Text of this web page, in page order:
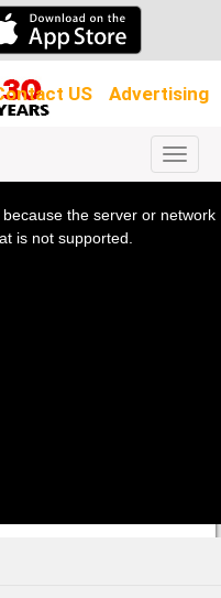
US Advertising
the server or network
is not supported.